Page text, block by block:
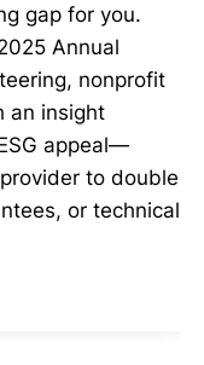
gap for you.
Annual
nonprofit
an insight
appeal—
to double
or technical